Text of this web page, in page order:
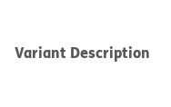
Variant Description